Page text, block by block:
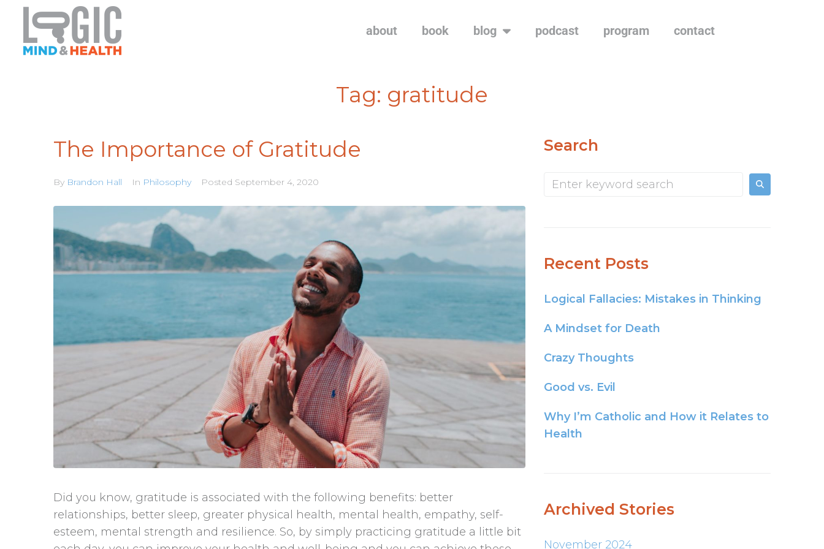
about book blog podcast program contact
Tag: gratitude
The Importance of Gratitude
By Brandon Hall In Philosophy Posted September 4, 2020
Did you know, gratitude is associated with the following benefits: better
relationships, better sleep, greater physical health, mental health, empathy, self-
esteem, mental strength and resilience. So, by simply practicing gratitude a little bit
Search
Recent Posts
Logical Fallacies: Mistakes in Thinking
A Mindset for Death
Crazy Thoughts
Good vs. Evil
Why I’m Catholic and How it Relates to
Health
Archived Stories
November 2024